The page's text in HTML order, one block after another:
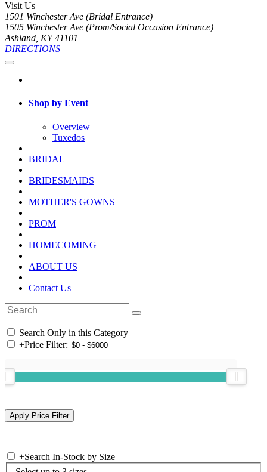
Visit Us
1501 Winchester Ave (Bridal Entrance)
1505 Winchester Ave (Prom/Social Occasion Entrance)
Ashland, KY 41101
DIRECTIONS
Shop by Event
Overview
Tuxedos
BRIDAL
BRIDESMAIDS
MOTHER'S GOWNS
PROM
HOMECOMING
ABOUT US
Contact Us
Search Only in this Category
+Price Filter:
+Search In-Stock by Size